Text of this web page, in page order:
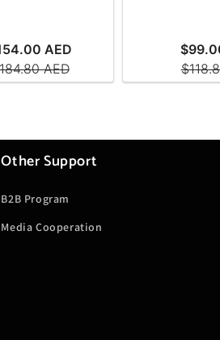
Other Support
B2B Program
Media Cooperation